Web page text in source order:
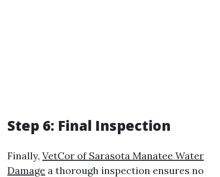
Step 6: Final Inspection
Finally, VetCor of Sarasota Manatee Water
Damage​ a thorough inspection ensures no